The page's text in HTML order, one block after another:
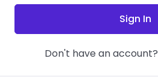
Sign In
Don't have an account?